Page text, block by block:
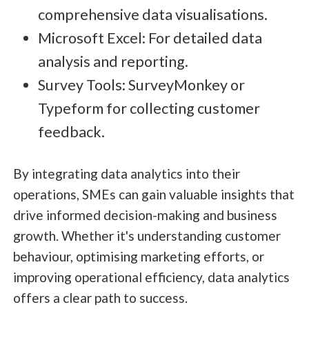
comprehensive data visualisations.
Microsoft Excel: For detailed data
analysis and reporting.
Survey Tools: SurveyMonkey or
Typeform for collecting customer
feedback.
By integrating data analytics into their
operations, SMEs can gain valuable insights that
drive informed decision-making and business
growth. Whether it's understanding customer
behaviour, optimising marketing efforts, or
improving operational efficiency, data analytics
offers a clear path to success.